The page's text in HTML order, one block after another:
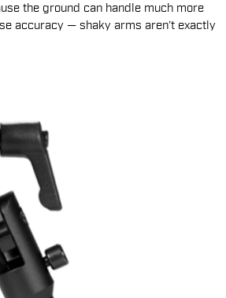
the ground can handle much more
accuracy — shaky arms aren’t exactly